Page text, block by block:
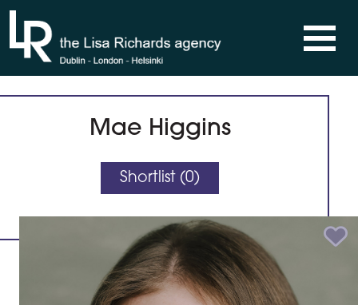
Skip to content
Mae Higgins
Shortlist (0)